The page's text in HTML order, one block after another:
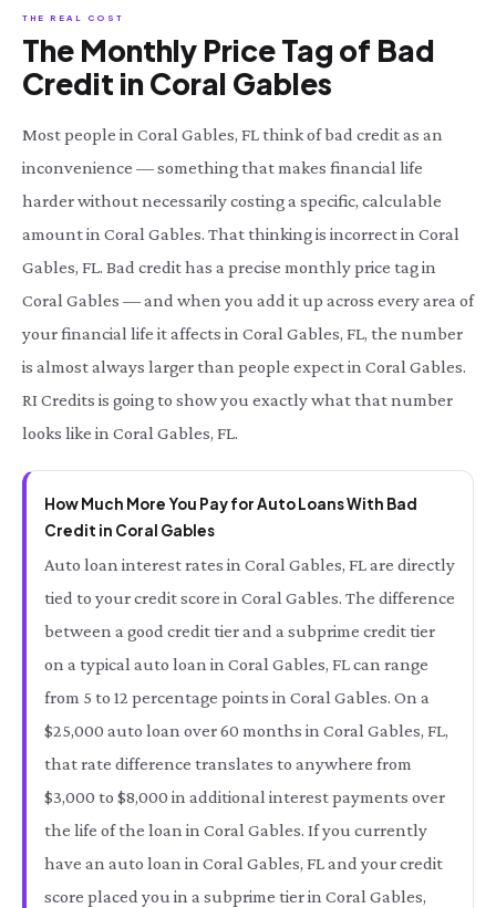
THE REAL COST
The Monthly Price Tag of Bad
Credit in Coral Gables
Most people in Coral Gables, FL think of bad credit as an
inconvenience — something that makes financial life
harder without necessarily costing a specific, calculable
amount in Coral Gables. That thinking is incorrect in Coral
Gables, FL. Bad credit has a precise monthly price tag in
Coral Gables — and when you add it up across every area of
your financial life it affects in Coral Gables, FL, the number
is almost always larger than people expect in Coral Gables.
RI Credits is going to show you exactly what that number
looks like in Coral Gables, FL.
How Much More You Pay for Auto Loans With Bad
Credit in Coral Gables
Auto loan interest rates in Coral Gables, FL are directly
tied to your credit score in Coral Gables. The difference
between a good credit tier and a subprime credit tier
on a typical auto loan in Coral Gables, FL can range
from 5 to 12 percentage points in Coral Gables. On a
$25,000 auto loan over 60 months in Coral Gables, FL,
that rate difference translates to anywhere from
$3,000 to $8,000 in additional interest payments over
the life of the loan in Coral Gables. If you currently
have an auto loan in Coral Gables, FL and your credit
score placed you in a subprime tier in Coral Gables,